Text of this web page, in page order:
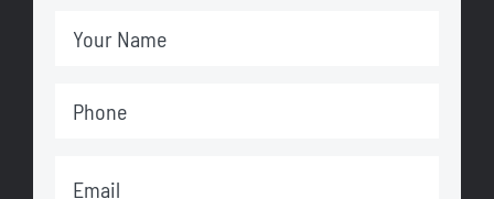
Your
(Required)
Phone
Email